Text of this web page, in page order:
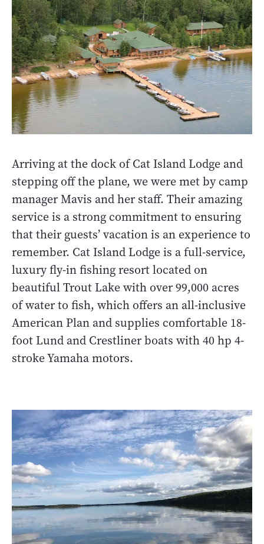
Arriving at the dock of Cat Island Lodge and
stepping off the plane, we were met by camp
manager Mavis and her staff. Their amazing
service is a strong commitment to ensuring
that their guests’ vacation is an experience to
remember. Cat Island Lodge is a full-service,
luxury fly-in fishing resort located on
beautiful Trout Lake with over 99,000 acres
of water to fish, which offers an all-inclusive
American Plan and supplies comfortable 18-
foot Lund and Crestliner boats with 40 hp 4-
stroke Yamaha motors.